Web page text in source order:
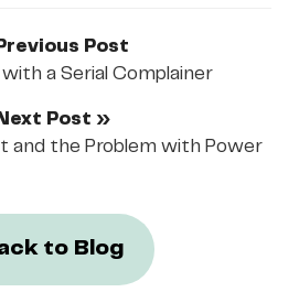
Post
a Serial Complainer
Next Post »
and the Problem with Power
to Blog